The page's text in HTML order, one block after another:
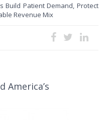
Build Patient Demand, Protect
Revenue Mix
America’s